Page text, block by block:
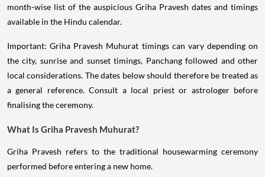
month-wise list of the auspicious Griha Pravesh dates and timings
available in the Hindu calendar.
Important: Griha Pravesh Muhurat timings can vary depending on
the city, sunrise and sunset timings, Panchang followed and other
local considerations. The dates below should therefore be treated as
a general reference. Consult a local priest or astrologer before
finalising the ceremony.
What Is Griha Pravesh Muhurat?
Griha Pravesh refers to the traditional housewarming ceremony
performed before entering a new home.